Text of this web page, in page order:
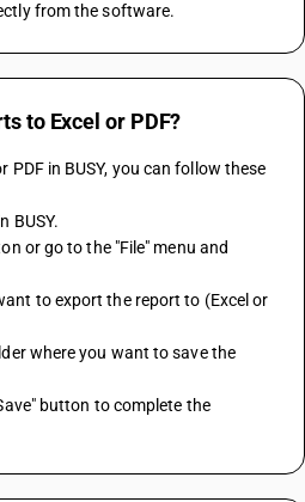
from the software.
to Excel or PDF?
PDF in BUSY, you can follow these
BUSY.
or go to the "File" menu and
to export the report to (Excel or
where you want to save the
button to complete the